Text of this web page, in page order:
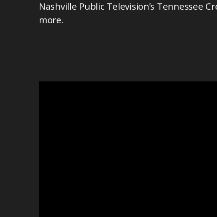
Nashville Public Television’s Tennessee
more.